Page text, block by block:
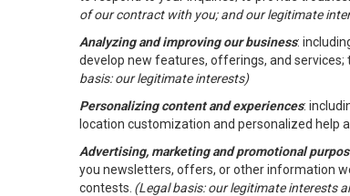
of our contract with you; and our legitimate
Analyzing and improving our business:
develop new features, offerings, and
basis: our legitimate interests)
Personalizing content and experiences:
location customization and personalized help
Advertising, marketing and promotional
you newsletters, offers, or other information
contests. (Legal basis: our legitimate interests